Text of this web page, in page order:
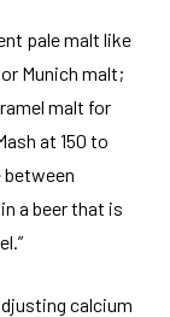
pale malt like
Munich malt;
malt for
at 150 to
between
a beer that is
calcium